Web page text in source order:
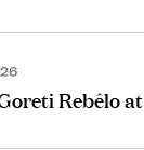
Rebêlo